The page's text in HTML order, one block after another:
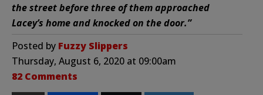
the street before three of them approached
Lacey’s home and knocked on the door.”
Posted by Fuzzy Slippers
Thursday, August 6, 2020 at 09:00am
82 Comments